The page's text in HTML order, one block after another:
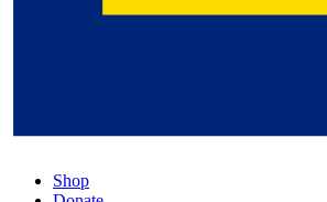
Shop